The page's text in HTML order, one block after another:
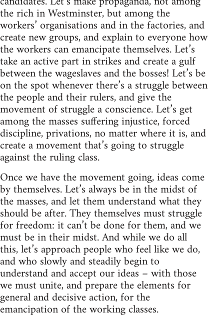
the rich in Westminster, but among the
workers’ organisations and in the factories, and
create new groups, and explain to everyone how
the workers can emancipate themselves. Let’s
take an active part in strikes and create a gulf
between the wageslaves and the bosses! Let’s be
on the spot whenever there’s a struggle between
the people and their rulers, and give the
movement of struggle a conscience. Let’s get
among the masses suffering injustice, forced
discipline, privations, no matter where it is, and
create a movement that’s going to struggle
against the ruling class.
Once we have the movement going, ideas come
by themselves. Let’s always be in the midst of
the masses, and let them understand what they
should be after. They themselves must struggle
for freedom: it can’t be done for them, and we
must be in their midst. And while we do all
this, let’s approach people who feel like we do,
and who slowly and steadily begin to
understand and accept our ideas – with those
we must unite, and prepare the elements for
general and decisive action, for the
emancipation of the working classes.